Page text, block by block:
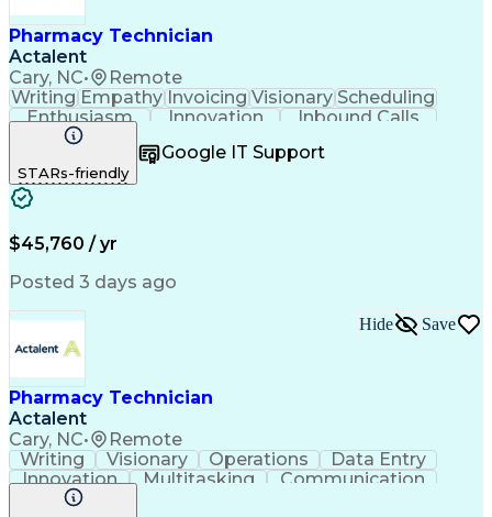
Healthcare Industry Knowledge
Pharmacy Technician
Actalent
Cary, NC• Remote
Writing Empathy Invoicing Visionary Scheduling
Enthusiasm
Innovation
Inbound Calls
Outbound Calls
Customer Support
Customer Inquiries
Pharmacy Operations
Medical Prescription
Engineering Design Process
Management Information Systems
STARs-friendly
Google IT Support
$45,760 / yr
Posted 3 days ago
Pharmacy Technician
Actalent
Cary, NC• Remote
Hide Save
Writing Visionary Operations
Data Entry
Innovation
Multitasking
Communication
Inbound Calls